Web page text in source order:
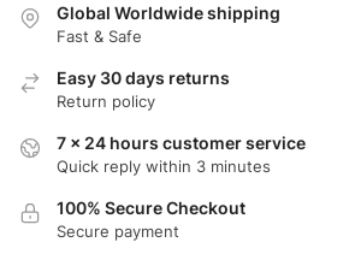
Global Worldwide shipping
Fast & Safe
Easy 30 days returns
Return policy
7 x 24 hours customer service
Quick reply within 3 minutes
100% Secure Checkout
Secure payment